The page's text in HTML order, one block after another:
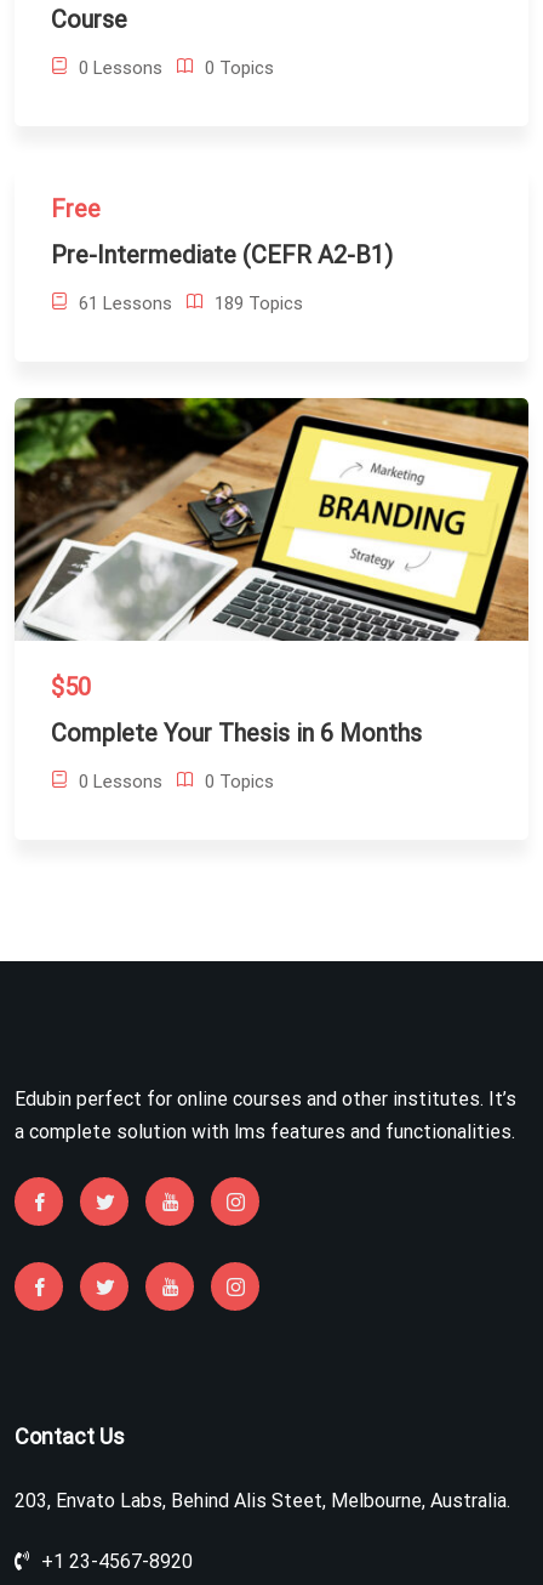
Course
0 Lessons 0 Topics
Free
Pre-Intermediate (CEFR A2-B1)
61 Lessons 189 Topics
$50
Complete Your Thesis in 6 Months
0 Lessons 0 Topics
Edubin perfect for online courses and other institutes. It’s
a complete solution with lms features and functionalities.
Contact Us
203, Envato Labs, Behind Alis Steet, Melbourne, Australia.
+1 23-4567-8920